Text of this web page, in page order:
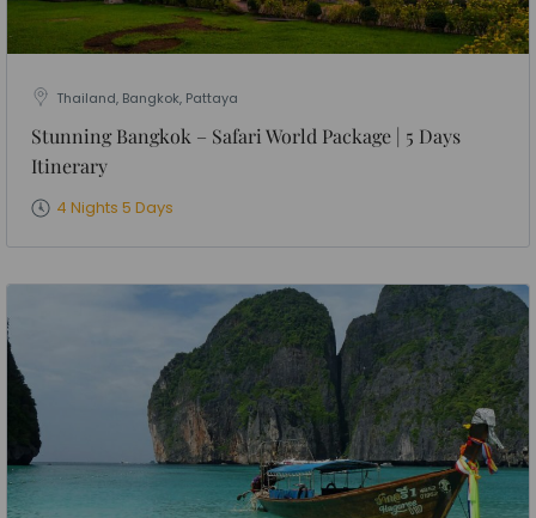
Thailand, Bangkok, Pattaya
Stunning Bangkok – Safari World Package | 5 Days
Itinerary
4 Nights 5 Days